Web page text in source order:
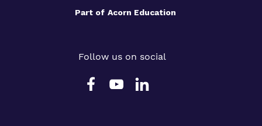
Part of Acorn Education
Follow us on social